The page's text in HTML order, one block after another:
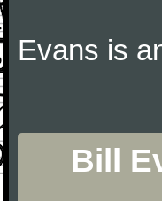
Evans is
Bill